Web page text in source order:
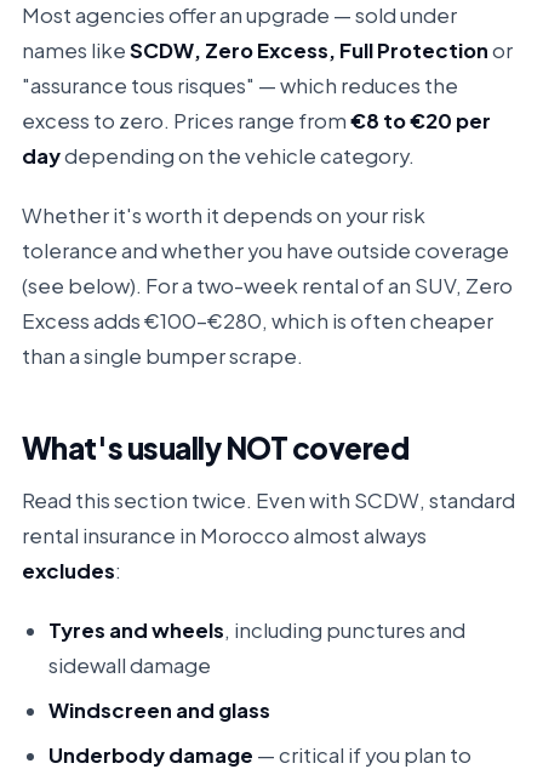
Most agencies offer an upgrade — sold under
names likeSCDW, Zero Excess, Full Protectionor
"assurance tous risques" — which reduces the
excess to zero. Prices range from€8 to €20 per
daydepending on the vehicle category.
Whether it's worth it depends on your risk
tolerance and whether you have outside coverage
(see below). For a two-week rental of an SUV, Zero
Excess adds €100–€280, which is often cheaper
than a single bumper scrape.
What's usually NOT covered
Read this section twice. Even with SCDW, standard
rental insurance in Morocco almost always
excludes:
Tyres and wheels, including punctures and
sidewall damage
Windscreen and glass
Underbody damage — critical if you plan to